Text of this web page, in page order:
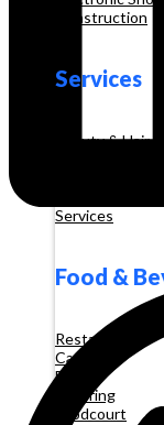
Construction
Services
Beauty & Hair
Services
Food &
Restaurant
Cafe
Booth
Catering
Foodcourt